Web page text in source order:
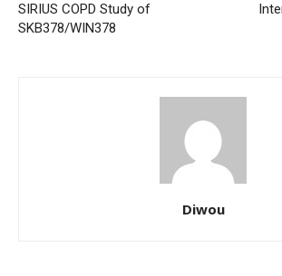
SIRIUS COPD Study of
SKB378/WIN378
Diwou